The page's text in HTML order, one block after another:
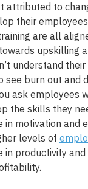
attributed to
their
are all
upskilling
understand
see burn out and
ask employees
the skills they
in motivation and
levels of
in productivity